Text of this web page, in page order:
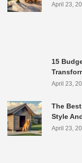
April 23,
15
April 23,
The
Style
April 23,